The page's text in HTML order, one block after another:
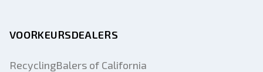
VOORKEURSDEALERS
RecyclingBalers of California